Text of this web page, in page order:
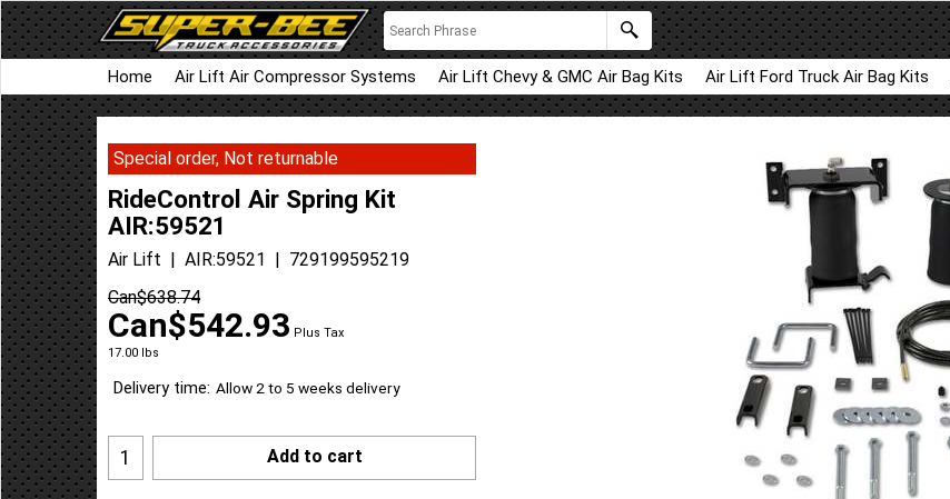
Home Air Lift Air Compressor Systems Air Lift Chevy & GMC Air Bag Kits Air Lift Ford Truck Air Bag Kits
Special order, Not returnable
RideControl Air Spring Kit
AIR:59521
Air Lift AIR:59521
729199595219
Can$638.74
Can$542.93 Plus Tax
17.00 lbs
Delivery time: Allow 2 to 5 weeks delivery
Add to cart